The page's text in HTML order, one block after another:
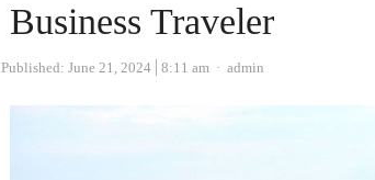
Business Traveler
Published: June 21, 2024 8:11 am Author
admin